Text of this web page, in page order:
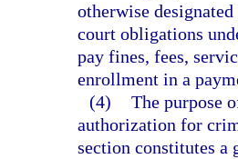
otherwise
court obligations
pay fines, fees,
enrollment in a
(4) The purpose
authorization for
section constitutes a